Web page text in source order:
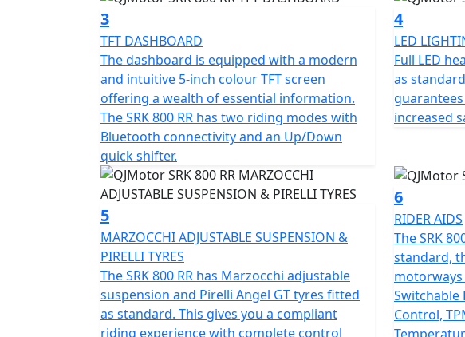
rider, whether you riding is more city based, navigating
flowing along A-roads / motorways, the 6-speed gearbox
quick shifter giving you complete control. The design
seat measuring 810mm in height inviting you to simply get
The SRK 800 RR will help give you immense confidence as
itself in the world of racing. The SRK 800 RR’s dependable,
braking will allow you to enjoy every ride, every time. The
1450mm and the ground clearance measures 130mm, this gives unrivalled feel for spirited rides
or relaxed journeys alike.
Beyond its impressive performance statistics and proven, race winning
is equipped with a 16-litre tank that helps give 'real world'
mile. Prepare yourself to embrace countless memories on a
aesthetics with top tier capabilities, all wrapped in a
Experience the thrill of the brand new, QJMOTOR SRK 800
3
TFT DASHBOARD
The dashboard is equipped with a modern
and intuitive 5-inch colour TFT screen
offering a wealth of essential information.
The SRK 800 RR has two riding modes with
Bluetooth connectivity and an Up/Down
quick shifter.
4
LED
Full LED
as
increased
5
MARZOCCHI ADJUSTABLE SUSPENSION &
PIRELLI TYRES
The SRK 800 RR has Marzocchi adjustable
suspension and Pirelli Angel GT tyres fitted
as standard. This gives you a compliant
riding experience with complete control
6
RIDER AIDS
The SRK
standard,
Switchable
Control,